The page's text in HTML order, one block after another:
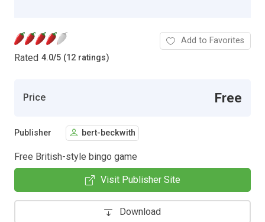
Rated 4.0/5 (12 ratings)
Add to Favorites
Price Free
Publisher bert-beckwith
Free British-style bingo game
Visit Publisher Site
Download